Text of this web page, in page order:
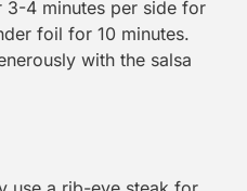
3-4 minutes per side for
foil for 10 minutes.
with the salsa